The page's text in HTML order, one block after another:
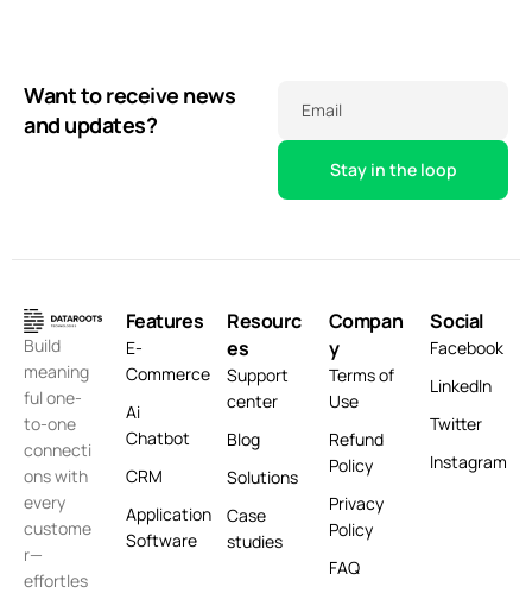
Want to receive news
and updates?
Email
Build
meaning
ful one-
to-one
connecti
ons with
every
custome
r—
effortles
Features
E-
Commerce
Ai
Chatbot
CRM
Application
Software
Resourc
es
Support
center
Blog
Solutions
Case
studies
Compan
y
Terms of
Use
Refund
Policy
Privacy
Policy
FAQ
Social
Facebook
LinkedIn
Twitter
Instagram